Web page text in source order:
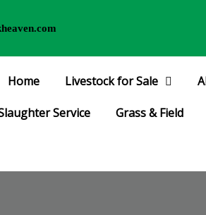
Home Livestock for Sale
Service Grass & Field